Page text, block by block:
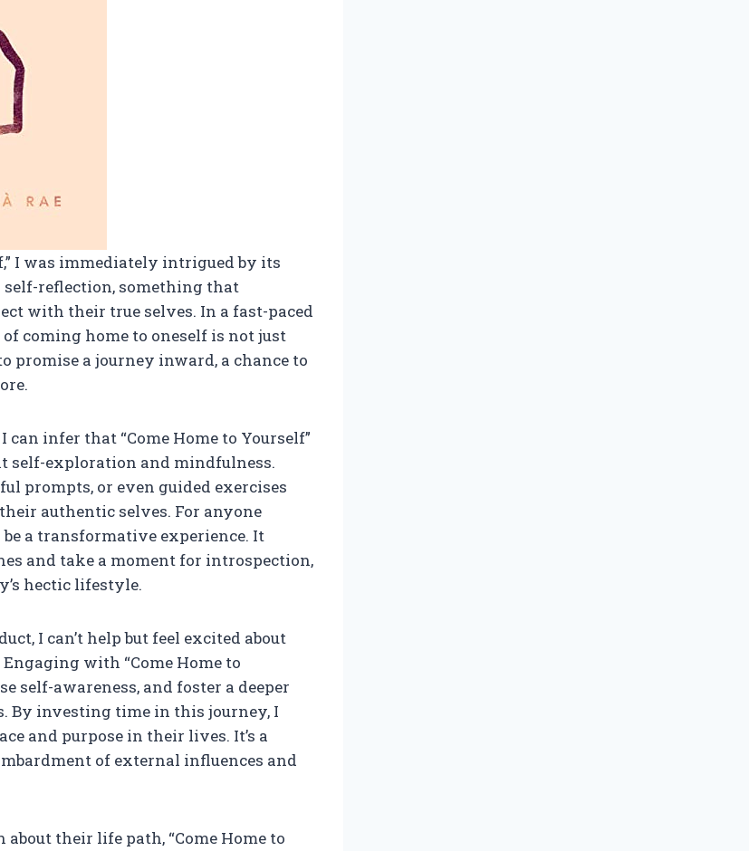
I was immediately intrigued by its
self-reflection, something that
with their true selves. In a fast-paced
coming home to oneself is not just
promise a journey inward, a chance to
infer that “Come Home to Yourself”
self-exploration and mindfulness.
prompts, or even guided exercises
authentic selves. For anyone
a transformative experience. It
and take a moment for introspection,
hectic lifestyle.
I can’t help but feel excited about
with “Come Home to
self-awareness, and foster a deeper
By investing time in this journey, I
and purpose in their lives. It’s a
of external influences and
their life path, “Come Home to